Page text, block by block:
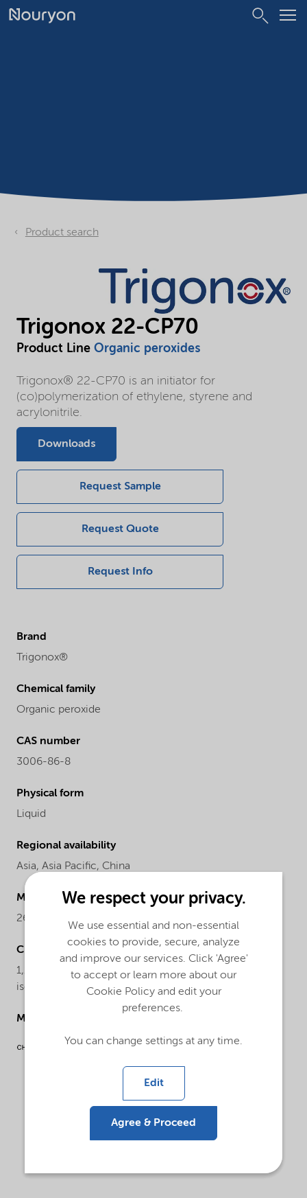
Product search
Trigonox 22-CP70
Product Line Organic peroxides
Trigonox® 22-CP70 is an initiator for
(co)polymerization of ethylene, styrene and
acrylonitrile.
Downloads
Request Sample
Request Quote
Request Info
Brand
Trigonox®
Chemical family
Organic peroxide
CAS number
3006-86-8
Physical form
Liquid
Regional availability
Asia, Asia Pacific, China
Molecular Weight
260.4
Chemical name
1,1-Di(tert-butylperoxy) cyclohexane, 70% solution in
isoparrafinic solvent
Molecular drawing
We respect your privacy.
We use essential and non-essential
cookies to provide, secure, analyze
and improve our services. Click 'Agree'
to accept or learn more about our
Cookie Policy and edit your
preferences.
You can change settings at any time.
Edit
Agree & Proceed